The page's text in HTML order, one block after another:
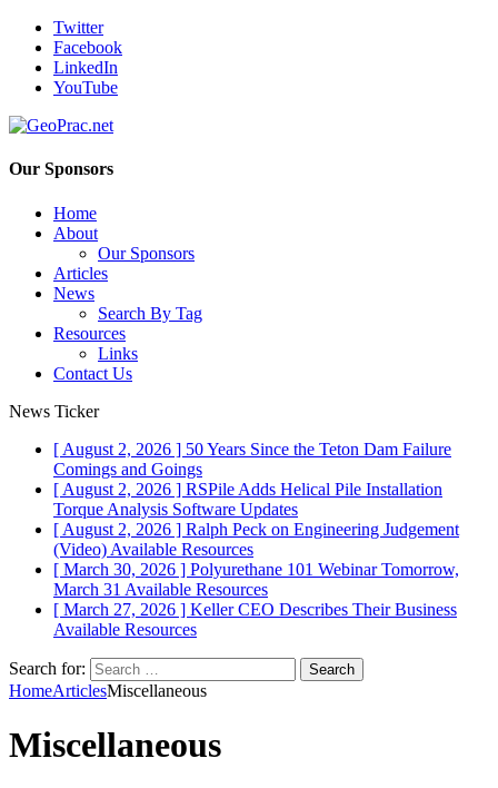
Twitter
Facebook
LinkedIn
YouTube
Our Sponsors
Home
About
Our Sponsors
Articles
News
Search By Tag
Resources
Links
Contact Us
News Ticker
[ August 2, 2026 ] 50 Years Since the Teton Dam Failure
Comings and Goings
[ August 2, 2026 ] RSPile Adds Helical Pile Installation
Torque Analysis Software Updates
[ August 2, 2026 ] Ralph Peck on Engineering Judgement
(Video) Available Resources
[ March 30, 2026 ] Polyurethane 101 Webinar Tomorrow,
March 31 Available Resources
[ March 27, 2026 ] Keller CEO Describes Their Business
Available Resources
Search for:
HomeArticlesMiscellaneous
Miscellaneous